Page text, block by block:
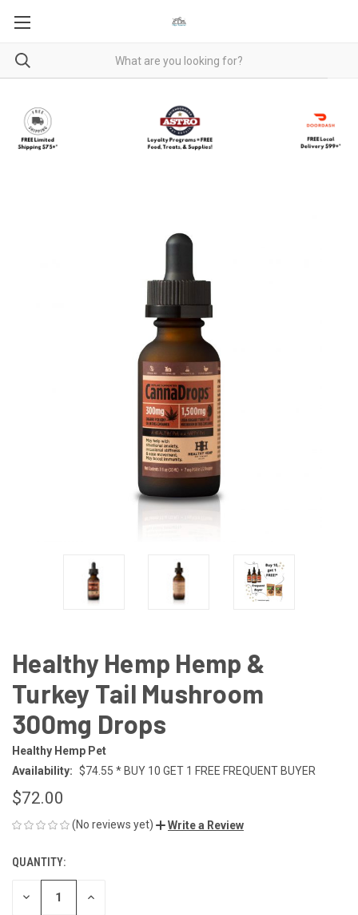
Healthy Hemp Hemp &
Turkey Tail Mushroom
300mg Drops
Healthy Hemp Pet
Availability: $74.55 * BUY 10 GET 1 FREE FREQUENT BUYER
$72.00
(No reviews yet) Write a Review
CURRENT
STOCK:
QUANTITY:
DECREASE INCREASE